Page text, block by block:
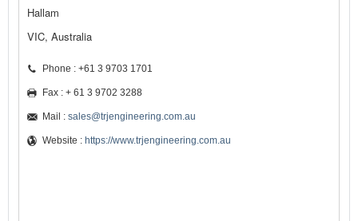
Hallam
VIC, Australia
Phone : +61 3 9703 1701
Fax : + 61 3 9702 3288
Mail : sales@trjengineering.com.au
Website : https://www.trjengineering.com.au